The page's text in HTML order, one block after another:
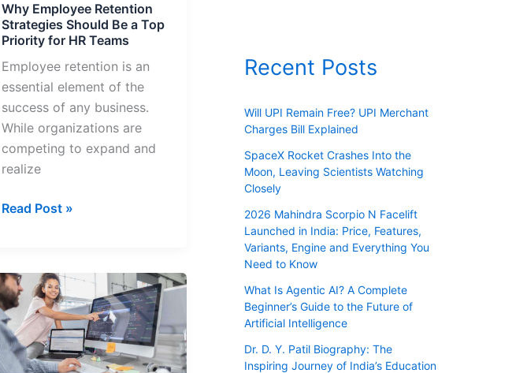
Why Employee Retention
Strategies Should Be a Top
Priority for HR Teams
Employee retention is an
essential element of the
success of any business.
While organizations are
competing to expand and
realize
a
Top
Priority
for
HR
Teams
Read Post »
7
Steps
to
Launching
Recent Posts
Will UPI Remain Free? UPI Merchant
Charges Bill Explained
SpaceX Rocket Crashes Into the
Moon, Leaving Scientists Watching
Closely
2026 Mahindra Scorpio N Facelift
Launched in India: Price, Features,
Variants, Engine and Everything You
Need to Know
What Is Agentic AI? A Complete
Beginner’s Guide to the Future of
Artificial Intelligence
Dr. D. Y. Patil Biography: The
Inspiring Journey of India’s Education